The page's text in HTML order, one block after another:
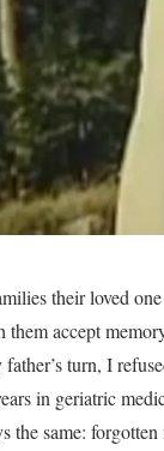
their loved
accept
turn, I
in geriatric
the same: